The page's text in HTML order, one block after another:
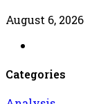
August 6, 2026
Categories